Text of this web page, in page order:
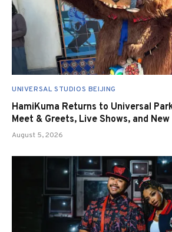
UNIVERSAL STUDIOS BEIJING
HamiKuma Returns to Universal
Meet & Greets, Live Shows, and
August 5, 2026